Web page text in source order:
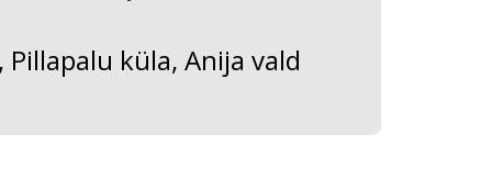
Pillapalu küla, Anija vald